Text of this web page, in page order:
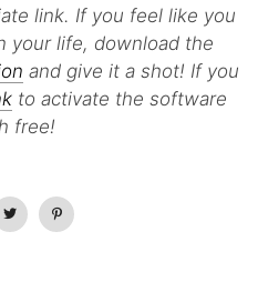
link. If you feel like you
your life, download the
and give it a shot! If you
to activate the software
free!